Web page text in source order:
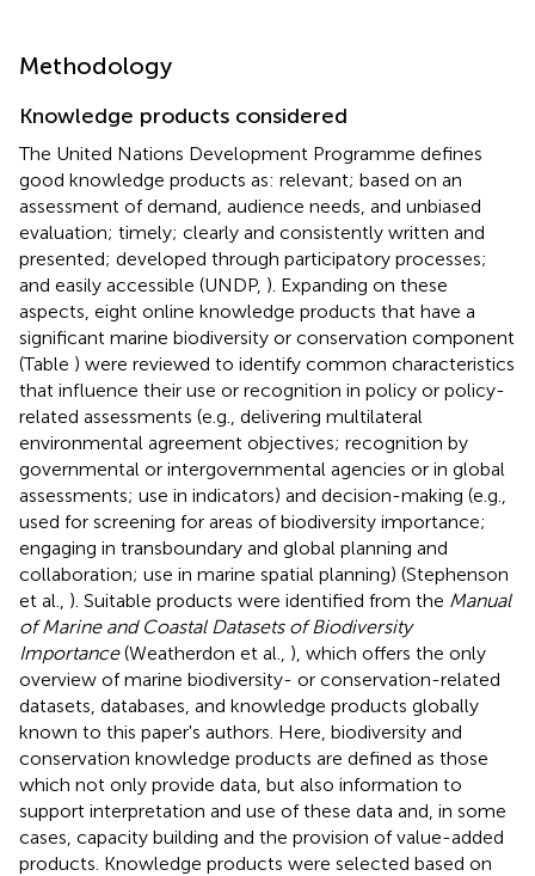
Methodology
Knowledge products considered
The United Nations Development Programme defines
good knowledge products as: relevant; based on an
assessment of demand, audience needs, and unbiased
evaluation; timely; clearly and consistently written and
presented; developed through participatory processes;
and easily accessible (UNDP, ). Expanding on these
aspects, eight online knowledge products that have a
significant marine biodiversity or conservation component
(Table ) were reviewed to identify common characteristics
that influence their use or recognition in policy or policy-
related assessments (e.g., delivering multilateral
environmental agreement objectives; recognition by
governmental or intergovernmental agencies or in global
assessments; use in indicators) and decision-making (e.g.,
used for screening for areas of biodiversity importance;
engaging in transboundary and global planning and
collaboration; use in marine spatial planning) (Stephenson
et al., ). Suitable products were identified from the Manual
of Marine and Coastal Datasets of Biodiversity
Importance(Weatherdon et al., ), which offers the only
overview of marine biodiversity- or conservation-related
datasets, databases, and knowledge products globally
known to this paper's authors. Here, biodiversity and
conservation knowledge products are defined as those
which not only provide data, but also information to
support interpretation and use of these data and, in some
cases, capacity building and the provision of value-added
products. Knowledge products were selected based on